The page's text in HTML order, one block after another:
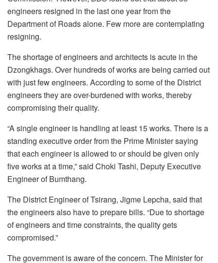
engineers resigned in the last one year from the
Department of Roads alone. Few more are contemplating
resigning.
The shortage of engineers and architects is acute in the
Dzongkhags. Over hundreds of works are being carried out
with just few engineers. According to some of the District
engineers they are over-burdened with works, thereby
compromising their quality.
“A single engineer is handling at least 15 works. There is a
standing executive order from the Prime Minister saying
that each engineer is allowed to or should be given only
five works at a time,” said Choki Tashi, Deputy Executive
Engineer of Bumthang.
The District Engineer of Tsirang, Jigme Lepcha, said that
the engineers also have to prepare bills. “Due to shortage
of engineers and time constraints, the quality gets
compromised.”
The government is aware of the concern. The Minister for